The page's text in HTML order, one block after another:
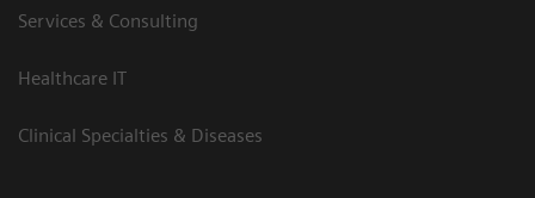
Services & Consulting
Healthcare IT
Clinical Specialties & Diseases